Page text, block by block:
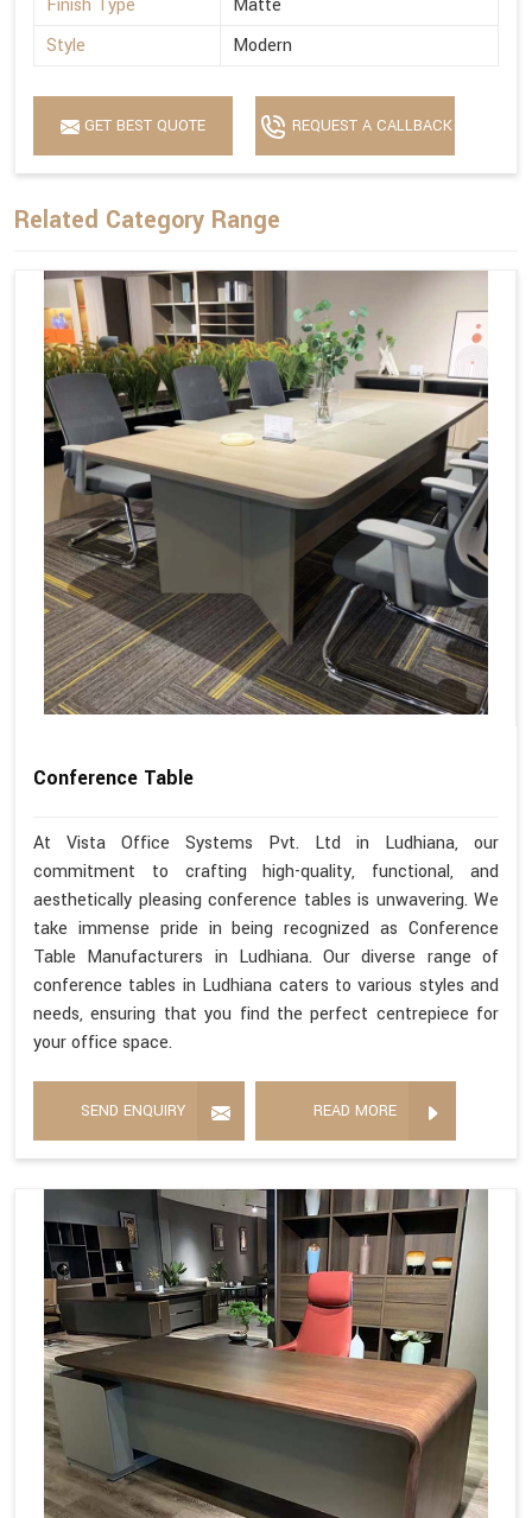
Finish Type
Matte
Style
Modern
GET BEST QUOTE REQUEST A CALLBACK
Related Category Range
Conference Table
At Vista Office Systems Pvt. Ltd in Ludhiana, our
commitment to crafting high-quality, functional, and
aesthetically pleasing conference tables is unwavering. We
take immense pride in being recognized as Conference
Table Manufacturers in Ludhiana. Our diverse range of
conference tables in Ludhiana caters to various styles and
needs, ensuring that you find the perfect centrepiece for
your office space.
SEND ENQUIRY READ MORE